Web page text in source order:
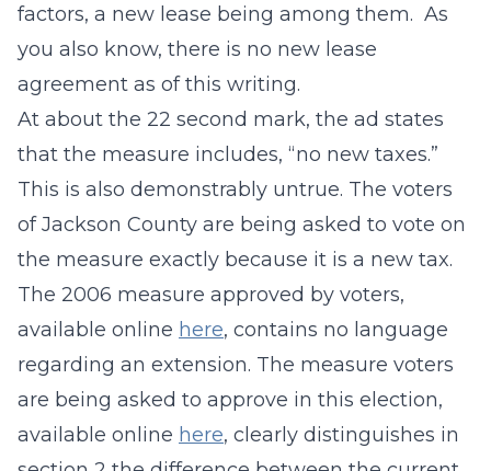
factors, a new lease being among them. As
you also know, there is no new lease
agreement as of this writing.
At about the 22 second mark, the ad states
that the measure includes, “no new taxes.”
This is also demonstrably untrue. The voters
of Jackson County are being asked to vote on
the measure exactly because it is a new tax.
The 2006 measure approved by voters,
available online here, contains no language
regarding an extension. The measure voters
are being asked to approve in this election,
available online here, clearly distinguishes in